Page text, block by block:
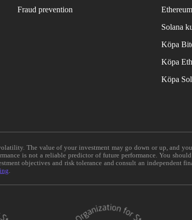
Fraud prevention
Solana
Köpa
Köpa
Köpa
The value of your investment may go down or up, and
is not a reliable predictor of future performance. You
objectives and risk tolerance and consult an independent